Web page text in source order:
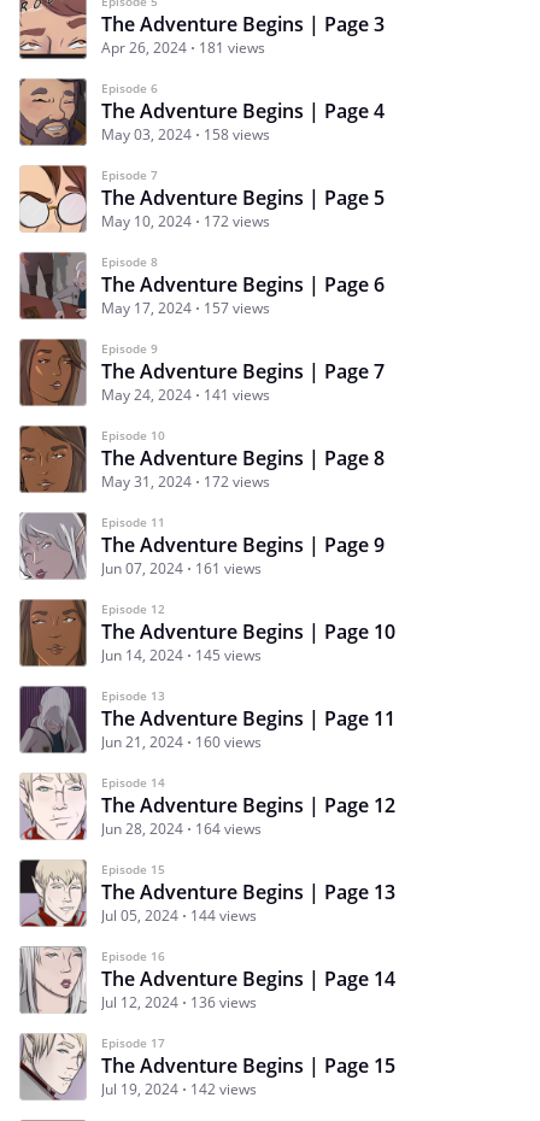
The Adventure Begins | Page 3
Apr 26, 2024 181 views
Episode 6
The Adventure Begins | Page 4
May 03, 2024 158 views
Episode 7
The Adventure Begins | Page 5
May 10, 2024 172 views
Episode 8
The Adventure Begins | Page 6
May 17, 2024 157 views
Episode 9
The Adventure Begins | Page 7
May 24, 2024 141 views
Episode 10
The Adventure Begins | Page 8
May 31, 2024 172 views
Episode 11
The Adventure Begins | Page 9
Jun 07, 2024 161 views
Episode 12
The Adventure Begins | Page 10
Jun 14, 2024 145 views
Episode 13
The Adventure Begins | Page 11
Jun 21, 2024 160 views
Episode 14
The Adventure Begins | Page 12
Jun 28, 2024 164 views
Episode 15
The Adventure Begins | Page 13
Jul 05, 2024 144 views
Episode 16
The Adventure Begins | Page 14
Jul 12, 2024 136 views
Episode 17
The Adventure Begins | Page 15
Jul 19, 2024 142 views